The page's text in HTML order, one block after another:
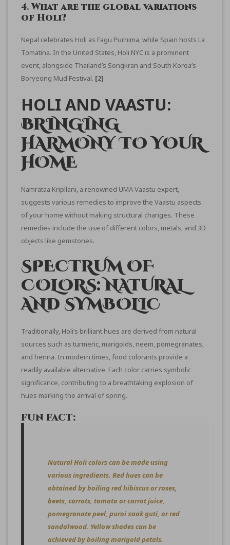
4.What are the global variations
of Holi?
Nepal celebrates Holi as Fagu Purnima, while Spain hosts La
Tomatina. In the United States, Holi NYC is a prominent
event, alongside Thailand’s Songkran and South Korea’s
Boryeong Mud Festival. [2]
HOLI AND VAASTU:
BRINGING
HARMONY TO YOUR
HOME
Namrataa Kripllani, a renowned UMA Vaastu expert,
suggests various remedies to improve the Vaastu aspects
of your home without making structural changes. These
remedies include the use of different colors, metals, and 3D
objects like gemstones.
SPECTRUM OF
COLORS: NATURAL
AND SYMBOLIC
Traditionally, Holi’s brilliant hues are derived from natural
sources such as turmeric, marigolds, neem, pomegranates,
and henna. In modern times, food colorants provide a
readily available alternative. Each color carries symbolic
significance, contributing to a breathtaking explosion of
hues marking the arrival of spring.
FUN FACT:
Natural Holi colors can be made using
various ingredients. Red hues can be
obtained by boiling red hibiscus or roses,
beets, carrots, tomato or carrot juice,
pomegranate peel, puroi xaak guti, or red
sandalwood. Yellow shades can be
achieved by boiling marigold petals.